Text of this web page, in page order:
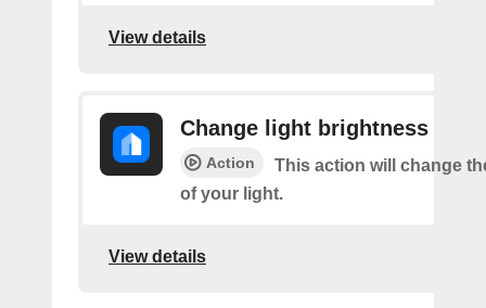
View details
Change light brightness
Action
This action will change
of your light.
View details